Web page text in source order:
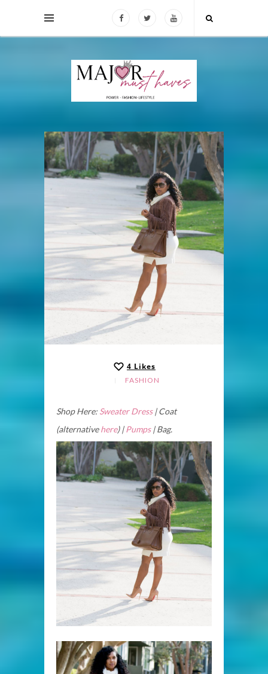
4 Likes
FASHION
Shop Here: Sweater Dress| Coat
(alternativehere) |Pumps| Bag.